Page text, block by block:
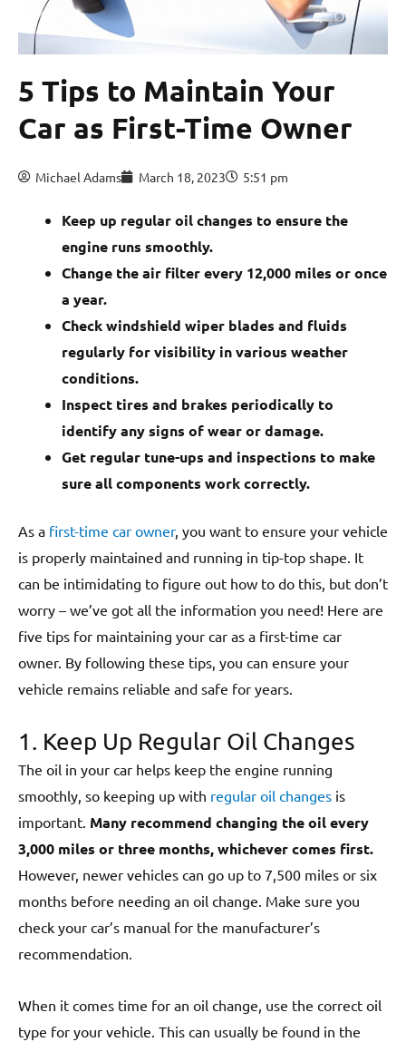
5 Tips to Maintain Your
Car as First-Time Owner
Michael Adams March 18, 2023 5:51 pm
Keep up regular oil changes to ensure the
engine runs smoothly.
Change the air filter every 12,000 miles or once
a year.
Check windshield wiper blades and fluids
regularly for visibility in various weather
conditions.
Inspect tires and brakes periodically to
identify any signs of wear or damage.
Get regular tune-ups and inspections to make
sure all components work correctly.
As a first-time car owner, you want to ensure your vehicle
is properly maintained and running in tip-top shape. It
can be intimidating to figure out how to do this, but don’t
worry – we’ve got all the information you need! Here are
five tips for maintaining your car as a first-time car
owner. By following these tips, you can ensure your
vehicle remains reliable and safe for years.
1. Keep Up Regular Oil Changes
The oil in your car helps keep the engine running
smoothly, so keeping up with regular oil changes is
important. Many recommend changing the oil every
3,000 miles or three months, whichever comes first.
However, newer vehicles can go up to 7,500 miles or six
months before needing an oil change. Make sure you
check your car’s manual for the manufacturer’s
recommendation.
When it comes time for an oil change, use the correct oil
type for your vehicle. This can usually be found in the